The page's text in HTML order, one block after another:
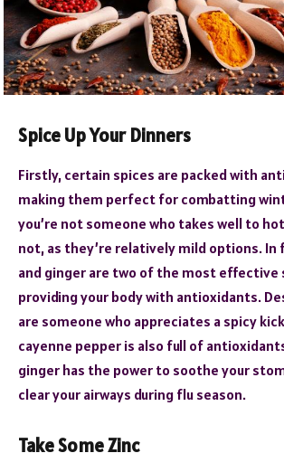
Spice Up Your Dinners
Firstly, certain spices are packed with
making them perfect for combatting
you’re not someone who takes well to
not, as they’re relatively mild options. In
and ginger are two of the most effective
providing your body with antioxidants.
are someone who appreciates a spicy
cayenne pepper is also full of
ginger has the power to soothe your
clear your airways during flu season.
Take Some Zinc